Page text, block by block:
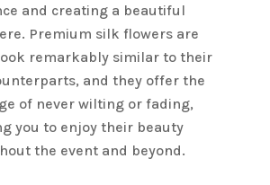
and creating a beautiful
Premium silk flowers are
remarkably similar to their
and they offer the
of never wilting or fading,
you to enjoy their beauty
the event and beyond.